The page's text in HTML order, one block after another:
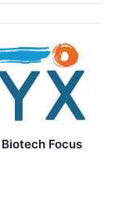
Focus